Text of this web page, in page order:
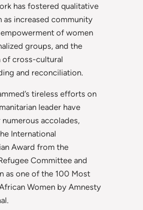
has fostered qualitative
as increased community
of women
groups, and the
cross-cultural
and reconciliation.
tireless efforts on
leader have
numerous accolades,
International
Award from the
Committee and
as one of the 100 Most
Women by Amnesty